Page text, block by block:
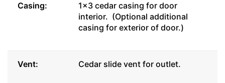
Casing:
1x3 cedar casing for door
interior. (Optional additional
casing for exterior of door.)
Vent: Cedar slide vent for outlet.